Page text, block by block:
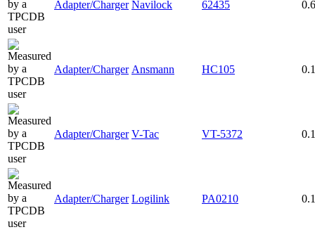
Adapter/Charger Navilock 62435
Adapter/Charger Ansmann HC105
Adapter/Charger V-Tac VT-5372
Adapter/Charger Logilink PA0210